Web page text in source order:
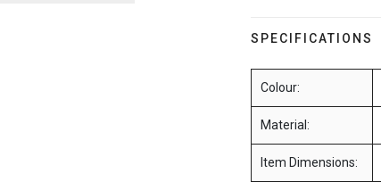
SPECIFICATIONS
Colour:
Material:
Item Dimensions: